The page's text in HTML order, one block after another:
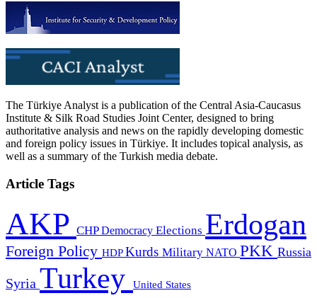
The Türkiye Analyst is a publication of the Central Asia-Caucasus
Institute & Silk Road Studies Joint Center, designed to bring
authoritative analysis and news on the rapidly developing domestic
and foreign policy issues in Türkiye. It includes topical analysis, as
well as a summary of the Turkish media debate.
Article Tags
AKP CHPDemocracy Elections Erdogan
Foreign Policy HDPKurds Military NATO PKK Russia
Syria Turkey United States